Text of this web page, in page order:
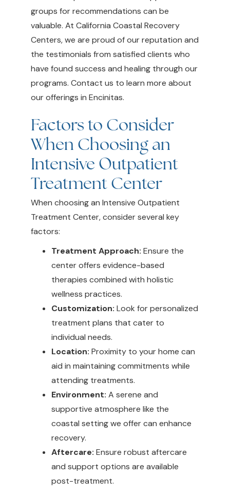
groups for recommendations can be
valuable. At California Coastal Recovery
Centers, we are proud of our reputation and
the testimonials from satisfied clients who
have found success and healing through our
programs. Contact us to learn more about
our offerings in Encinitas.
Factors to Consider
When Choosing an
Intensive Outpatient
Treatment Center
When choosing an Intensive Outpatient
Treatment Center, consider several key
factors:
Treatment Approach: Ensure the
center offers evidence-based
therapies combined with holistic
wellness practices.
Customization: Look for personalized
treatment plans that cater to
individual needs.
Location: Proximity to your home can
aid in maintaining commitments while
attending treatments.
Environment: A serene and
supportive atmosphere like the
coastal setting we offer can enhance
recovery.
Aftercare: Ensure robust aftercare
and support options are available
post-treatment.